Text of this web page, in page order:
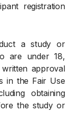
registration
a study or
are under 18,
approval
in the Fair Use
obtaining
the study or